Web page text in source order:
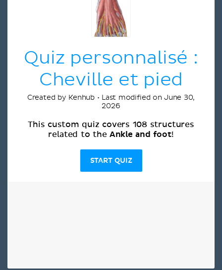
Quiz personnalisé :
Cheville et pied
Created by Kenhub • Last modified on June 30,
2026
This custom quiz covers 108 structures
related to the Ankle and foot!
START QUIZ